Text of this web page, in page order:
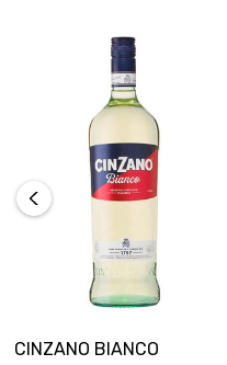
outstanding and unique
the Cinzano Rosso has
since its introduction.
qualities make Cinzano
served neat or over ice.
CINZANO BIANCO